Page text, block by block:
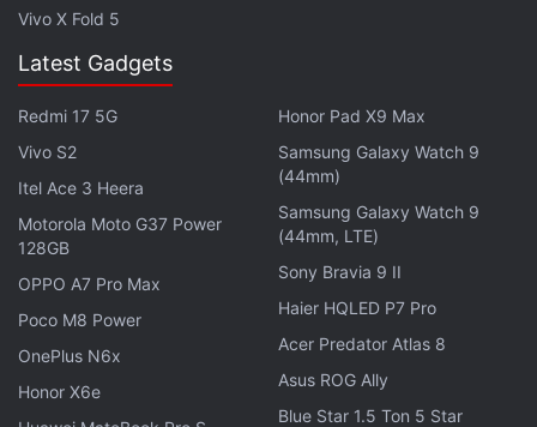
in under 80 characters on
Facebook,WhatsApp
instant updates. Catch all the action on ourYouTube
Further reading: , ,
Theft,Security
Vivo X Fold 5
Latest Gadgets
Redmi 17 5G
Vivo S2
Itel Ace 3 Heera
Motorola Moto G37 Power
128GB
OPPO A7 Pro Max
Poco M8 Power
OnePlus N6x
Honor X6e
Honor Pad X9 Max
Samsung Galaxy Watch 9
(44mm)
Samsung Galaxy Watch 9
(44mm, LTE)
Sony Bravia 9 II
Haier HQLED P7 Pro
Acer Predator Atlas 8
Asus ROG Ally
Blue Star 1.5 Ton 5 Star